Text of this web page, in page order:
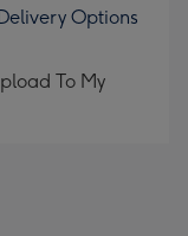
Options
To My